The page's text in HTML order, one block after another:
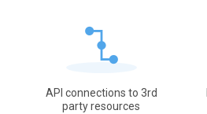
API connections to 3rd
party resources